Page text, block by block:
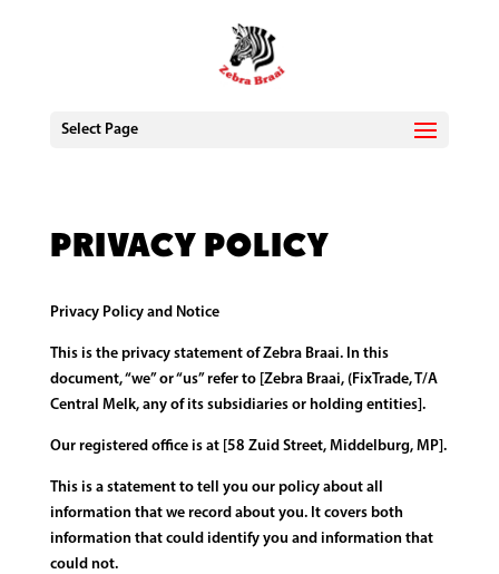
Select Page
Privacy Policy
Privacy Policy and Notice
This is the privacy statement of Zebra Braai. In this
document, “we” or “us” refer to [Zebra Braai, (FixTrade, T/A
Central Melk, any of its subsidiaries or holding entities].
Our registered office is at [58 Zuid Street, Middelburg, MP].
This is a statement to tell you our policy about all
information that we record about you. It covers both
information that could identify you and information that
could not.